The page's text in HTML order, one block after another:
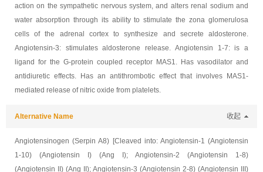
action on the sympathetic nervous system, and alters renal sodium and
water absorption through its ability to stimulate the zona glomerulosa
cells of the adrenal cortex to synthesize and secrete aldosterone.
Angiotensin-3: stimulates aldosterone release. Angiotensin 1-7: is a
ligand for the G-protein coupled receptor MAS1. Has vasodilator and
antidiuretic effects. Has an antithrombotic effect that involves MAS1-
mediated release of nitric oxide from platelets.
Alternative Name 收起
Angiotensinogen (Serpin A8) [Cleaved into: Angiotensin-1 (Angiotensin
1-10) (Angiotensin I) (Ang I); Angiotensin-2 (Angiotensin 1-8)
(Angiotensin II) (Ang II); Angiotensin-3 (Angiotensin 2-8) (Angiotensin III)